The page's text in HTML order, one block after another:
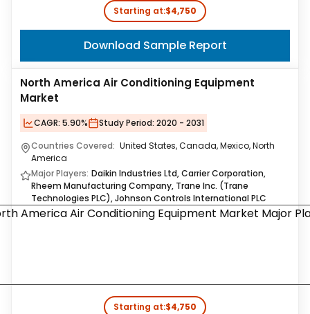
Starting at:$4,750
Download Sample Report
North America Air Conditioning Equipment
Market
CAGR: 5.90% Study Period: 2020 - 2031
Countries Covered: United States, Canada, Mexico, North
America
Major Players: Daikin Industries Ltd, Carrier Corporation,
Rheem Manufacturing Company, Trane Inc. (Trane
Technologies PLC), Johnson Controls International PLC
Starting at:$4,750